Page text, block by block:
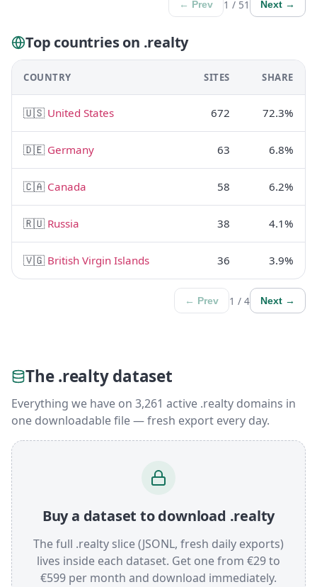
← Prev 1 / 51 Next →
Top countries on .realty
COUNTRY SITES SHARE
🇺🇸 United States 672 72.3%
🇩🇪 Germany 63 6.8%
🇨🇦 Canada 58 6.2%
🇷🇺 Russia 38 4.1%
🇻🇬 British Virgin Islands 36 3.9%
← Prev 1 / 4 Next →
The .realty dataset
Everything we have on 3,261 active .realty domains in
one downloadable file — fresh export every day.
Buy a dataset to download .realty
The full .realty slice (JSONL, fresh daily exports)
lives inside each dataset. Get one from €29 to
€599 per month and download immediately.